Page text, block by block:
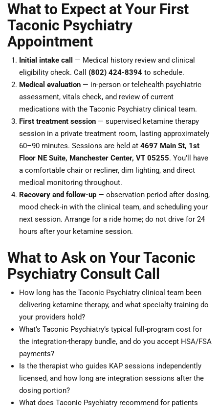
What to Expect at Your First
Taconic Psychiatry
Appointment
Initial intake call
— Medical history review and clinical
eligibility check. Call (802) 424-8394 to schedule.
Medical evaluation — in-person or telehealth psychiatric
assessment, vitals check, and review of current
medications with the Taconic Psychiatry clinical team.
First treatment session — supervised ketamine therapy
session in a private treatment room, lasting approximately
60–90 minutes. Sessions are held at 4697 Main St, 1st
Floor NE Suite, Manchester Center, VT 05255. You’ll have
a comfortable chair or recliner, dim lighting, and direct
medical monitoring throughout.
Recovery and follow-up — observation period after dosing,
mood check-in with the clinical team, and scheduling your
next session. Arrange for a ride home; do not drive for 24
hours after your ketamine session.
What to Ask on Your Taconic
Psychiatry Consult Call
How long has the Taconic Psychiatry clinical team been
delivering ketamine therapy, and what specialty training do
your providers hold?
What’s Taconic Psychiatry’s typical full-program cost for
the integration-therapy bundle, and do you accept HSA/FSA
payments?
Is the therapist who guides KAP sessions independently
licensed, and how long are integration sessions after the
dosing portion?
What does Taconic Psychiatry recommend for patients